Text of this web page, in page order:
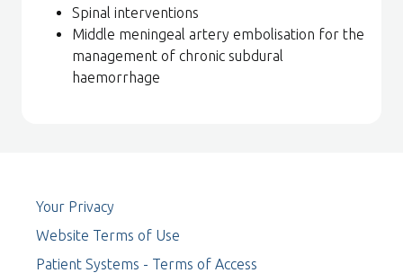
Spinal interventions
Middle meningeal artery embolisation for the
management of chronic subdural
haemorrhage
Your Privacy
Website Terms of Use
Patient Systems - Terms of Access